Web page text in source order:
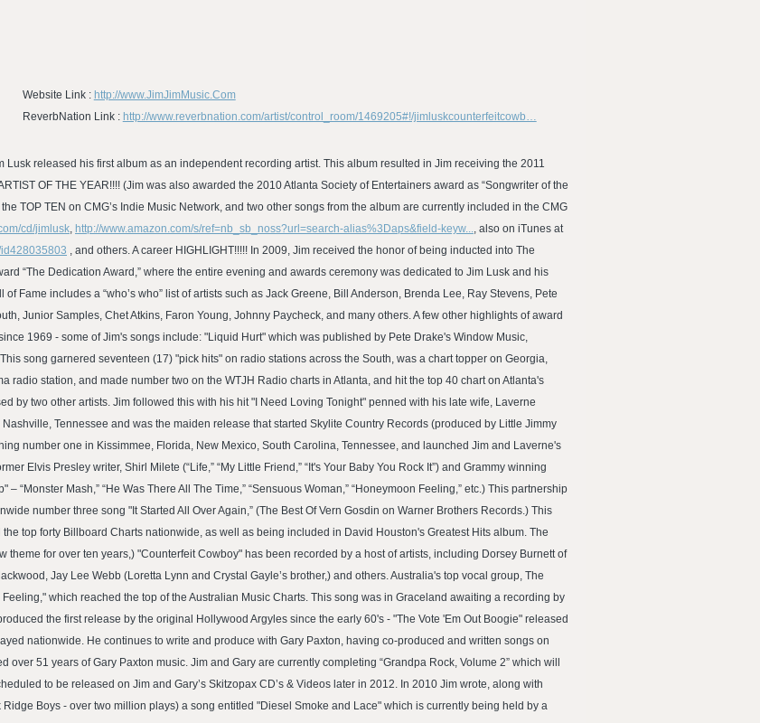
Website Link : http://www.JimJimMusic.Com
ReverbNation Link : http://www.reverbnation.com/artist/control_room/1469205#!/jimluskcounterfeitcowb…
Lusk released his first album as an independent recording artist. This album resulted in Jim receiving the 2011
OF THE YEAR!!!! (Jim was also awarded the 2010 Atlanta Society of Entertainers award as “Songwriter of the
TOP TEN on CMG’s Indie Music Network, and two other songs from the album are currently included in the CMG
cd/jimlusk, http://www.amazon.com/s/ref=nb_sb_noss?url=search-alias%3Daps&field-keyw..., also on iTunes at
, and others. A career HIGHLIGHT!!!!! In 2009, Jim received the honor of being inducted into The
“The Dedication Award,” where the entire evening and awards ceremony was dedicated to Jim Lusk and his
Fame includes a “who’s who” list of artists such as Jack Greene, Bill Anderson, Brenda Lee, Ray Stevens, Pete
Junior Samples, Chet Atkins, Faron Young, Johnny Paycheck, and many others. A few other highlights of award
1969 - some of Jim's songs include: "Liquid Hurt" which was published by Pete Drake's Window Music,
song garnered seventeen (17) "pick hits" on radio stations across the South, was a chart topper on Georgia,
radio station, and made number two on the WTJH Radio charts in Atlanta, and hit the top 40 chart on Atlanta's
by two other artists. Jim followed this with his hit "I Need Loving Tonight" penned with his late wife, Laverne
Tennessee and was the maiden release that started Skylite Country Records (produced by Little Jimmy
number one in Kissimmee, Florida, New Mexico, South Carolina, Tennessee, and launched Jim and Laverne's
Elvis Presley writer, Shirl Milete (“Life,” “My Little Friend,” “It's Your Baby You Rock It”) and Grammy winning
“Monster Mash,” “He Was There All The Time,” “Sensuous Woman,” “Honeymoon Feeling,” etc.) This partnership
number three song "It Started All Over Again,” (The Best Of Vern Gosdin on Warner Brothers Records.) This
top forty Billboard Charts nationwide, as well as being included in David Houston's Greatest Hits album. The
theme for over ten years,) "Counterfeit Cowboy" has been recorded by a host of artists, including Dorsey Burnett of
Jay Lee Webb (Loretta Lynn and Crystal Gayle’s brother,) and others. Australia's top vocal group, The
which reached the top of the Australian Music Charts. This song was in Graceland awaiting a recording by
the first release by the original Hollywood Argyles since the early 60's - "The Vote 'Em Out Boogie" released
nationwide. He continues to write and produce with Gary Paxton, having co-produced and written songs on
over 51 years of Gary Paxton music. Jim and Gary are currently completing “Grandpa Rock, Volume 2” which will
to be released on Jim and Gary’s Skitzopax CD’s & Videos later in 2012. In 2010 Jim wrote, along with
Boys - over two million plays) a song entitled "Diesel Smoke and Lace" which is currently being held by a